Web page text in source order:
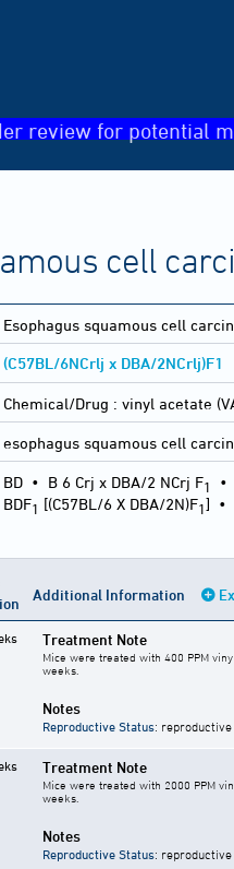
review for potential
cell
Esophagus squamous cell
(C57BL/6NCrlj x DBA/2NCrlj)F1
Chemical/Drug : vinyl acetate
esophagus squamous cell
BD • B 6 Crj x DBA/2 NCrj F1
BDF1 [(C57BL/6 X DBA/2N)F1] •
Additional Information
Treatment Note
Mice were treated with 400 PPM
weeks.
Notes
Reproductive Status:
Treatment Note
Mice were treated with 2000 PPM
weeks.
Notes
Reproductive Status: